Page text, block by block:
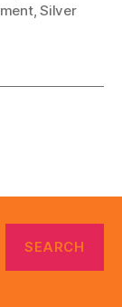
,Silver